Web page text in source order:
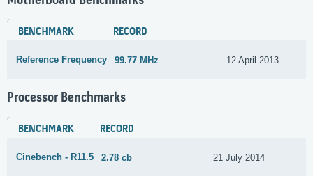
BENCHMARK RECORD
Reference Frequency 99.77 MHz 12 April 2013
Processor Benchmarks
BENCHMARK RECORD
Cinebench - R11.5 2.78 cb 21 July 2014